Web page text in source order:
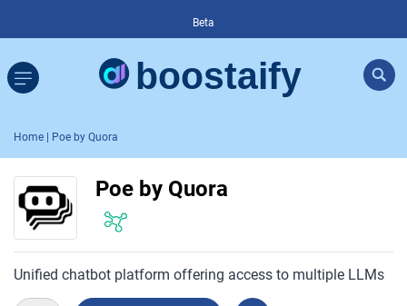
Beta
Home | Poe by Quora
Poe by Quora
Unified chatbot platform offering access to multiple LLMs